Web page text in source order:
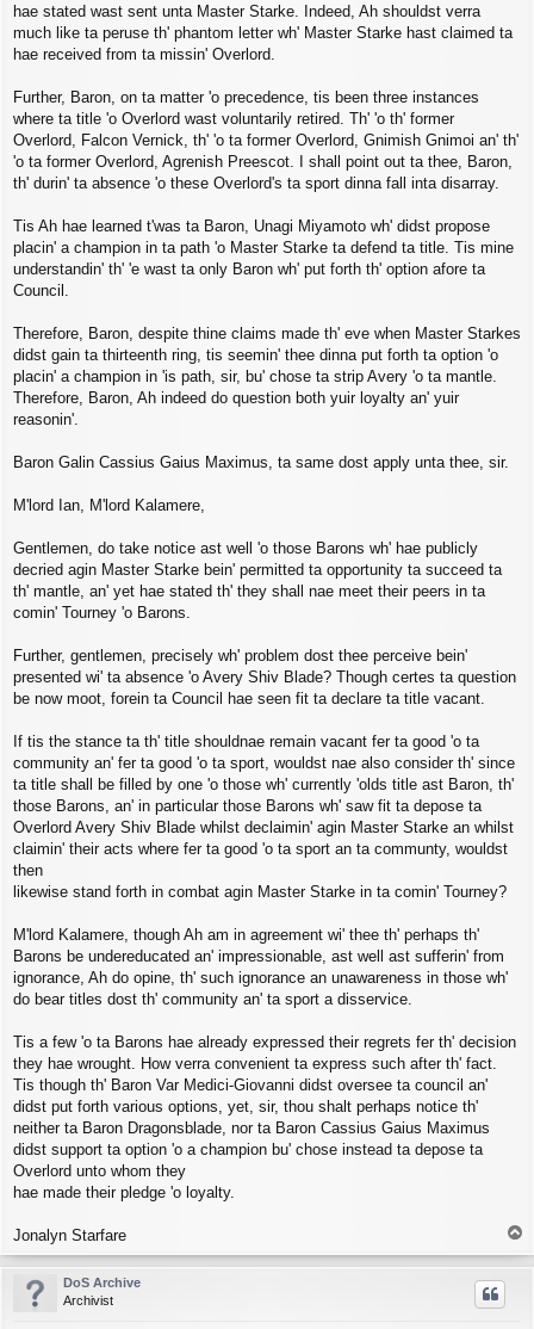
hae stated wast sent unta Master Starke. Indeed, Ah shouldst verra
much like ta peruse th' phantom letter wh' Master Starke hast claimed ta
hae received from ta missin' Overlord.
Further, Baron, on ta matter 'o precedence, tis been three instances
where ta title 'o Overlord wast voluntarily retired. Th' 'o th' former
Overlord, Falcon Vernick, th' 'o ta former Overlord, Gnimish Gnimoi an' th'
'o ta former Overlord, Agrenish Preescot. I shall point out ta thee, Baron,
th' durin' ta absence 'o these Overlord's ta sport dinna fall inta disarray.
Tis Ah hae learned t'was ta Baron, Unagi Miyamoto wh' didst propose
placin' a champion in ta path 'o Master Starke ta defend ta title. Tis mine
understandin' th' 'e wast ta only Baron wh' put forth th' option afore ta
Council.
Therefore, Baron, despite thine claims made th' eve when Master Starkes
didst gain ta thirteenth ring, tis seemin' thee dinna put forth ta option 'o
placin' a champion in 'is path, sir, bu' chose ta strip Avery 'o ta mantle.
Therefore, Baron, Ah indeed do question both yuir loyalty an' yuir
reasonin'.
Baron Galin Cassius Gaius Maximus, ta same dost apply unta thee, sir.
M'lord Ian, M'lord Kalamere,
Gentlemen, do take notice ast well 'o those Barons wh' hae publicly
decried agin Master Starke bein' permitted ta opportunity ta succeed ta
th' mantle, an' yet hae stated th' they shall nae meet their peers in ta
comin' Tourney 'o Barons.
Further, gentlemen, precisely wh' problem dost thee perceive bein'
presented wi' ta absence 'o Avery Shiv Blade? Though certes ta question
be now moot, forein ta Council hae seen fit ta declare ta title vacant.
If tis the stance ta th' title shouldnae remain vacant fer ta good 'o ta
community an' fer ta good 'o ta sport, wouldst nae also consider th' since
ta title shall be filled by one 'o those wh' currently 'olds title ast Baron, th'
those Barons, an' in particular those Barons wh' saw fit ta depose ta
Overlord Avery Shiv Blade whilst declaimin' agin Master Starke an whilst
claimin' their acts where fer ta good 'o ta sport an ta communty, wouldst
then
likewise stand forth in combat agin Master Starke in ta comin' Tourney?
M'lord Kalamere, though Ah am in agreement wi' thee th' perhaps th'
Barons be undereducated an' impressionable, ast well ast sufferin' from
ignorance, Ah do opine, th' such ignorance an unawareness in those wh'
do bear titles dost th' community an' ta sport a disservice.
Tis a few 'o ta Barons hae already expressed their regrets fer th' decision
they hae wrought. How verra convenient ta express such after th' fact.
Tis though th' Baron Var Medici-Giovanni didst oversee ta council an'
didst put forth various options, yet, sir, thou shalt perhaps notice th'
neither ta Baron Dragonsblade, nor ta Baron Cassius Gaius Maximus
didst support ta option 'o a champion bu' chose instead ta depose ta
Overlord unto whom they
hae made their pledge 'o loyalty.
Jonalyn Starfare
p
DoS Archive
Archivist